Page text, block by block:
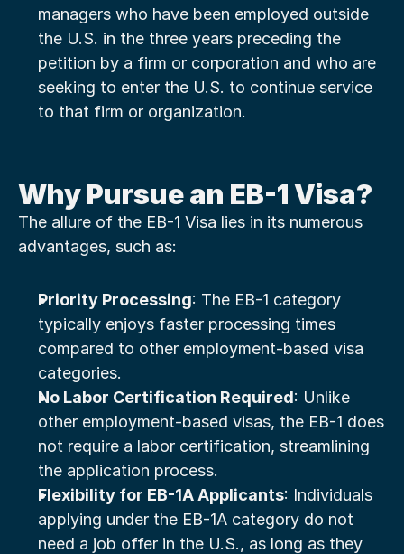
managers who have been employed outside
the U.S. in the three years preceding the
petition by a firm or corporation and who are
seeking to enter the U.S. to continue service
to that firm or organization.
Why Pursue an EB-1 Visa?
The allure of the EB-1 Visa lies in its numerous
advantages, such as:
Priority Processing: The EB-1 category
typically enjoys faster processing times
compared to other employment-based visa
categories.
No Labor Certification Required: Unlike
other employment-based visas, the EB-1 does
not require a labor certification, streamlining
the application process.
Flexibility for EB-1A Applicants: Individuals
applying under the EB-1A category do not
need a job offer in the U.S., as long as they